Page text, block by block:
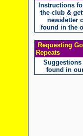
Instructions
the club &
newsletter
found in the
Requesting
Repeats
Suggestions
found in